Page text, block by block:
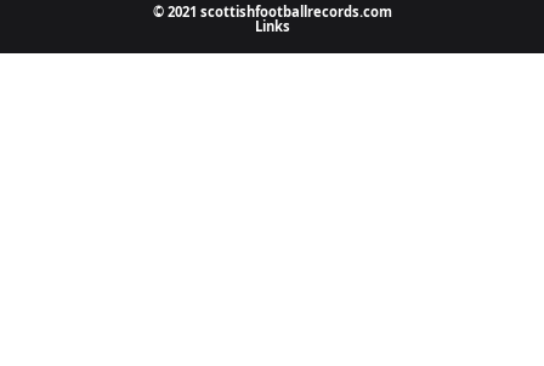
© 2021 scottishfootballrecords.com
Links